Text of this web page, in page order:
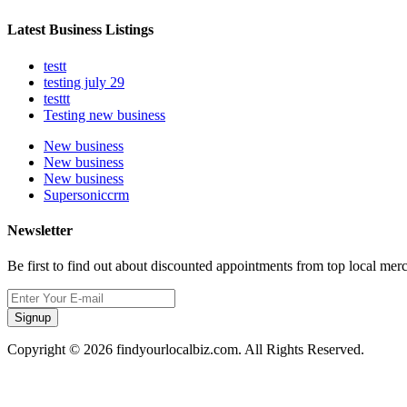
Latest Business Listings
testt
testing july 29
testtt
Testing new business
New business
New business
New business
Supersoniccrm
Newsletter
Be first to find out about discounted appointments from top local
Signup
Copyright © 2026 findyourlocalbiz.com. All Rights Reserved.